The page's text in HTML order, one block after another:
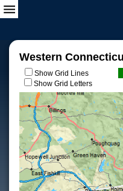
Western
Show Grid Lines
Show Grid Letters